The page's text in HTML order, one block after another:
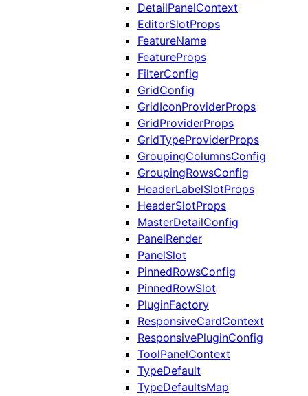
DetailPanelContext
EditorSlotProps
FeatureName
FeatureProps
FilterConfig
GridConfig
GridIconProviderProps
GridProviderProps
GridTypeProviderProps
GroupingColumnsConfig
GroupingRowsConfig
HeaderLabelSlotProps
HeaderSlotProps
MasterDetailConfig
PanelRender
PanelSlot
PinnedRowsConfig
PinnedRowSlot
PluginFactory
ResponsiveCardContext
ResponsivePluginConfig
ToolPanelContext
TypeDefault
TypeDefaultsMap